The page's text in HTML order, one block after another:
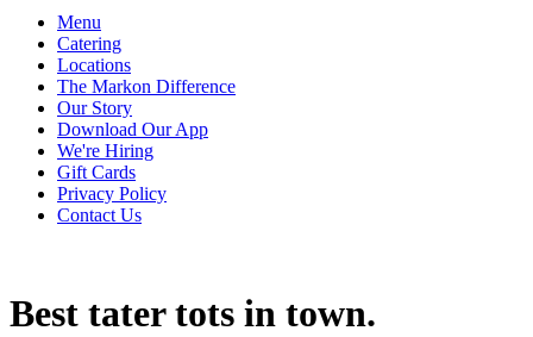
Menu
Catering
Locations
The Markon Difference
Our Story
Download Our App
We're Hiring
Gift Cards
Privacy Policy
Contact Us
Best tater tots in town.